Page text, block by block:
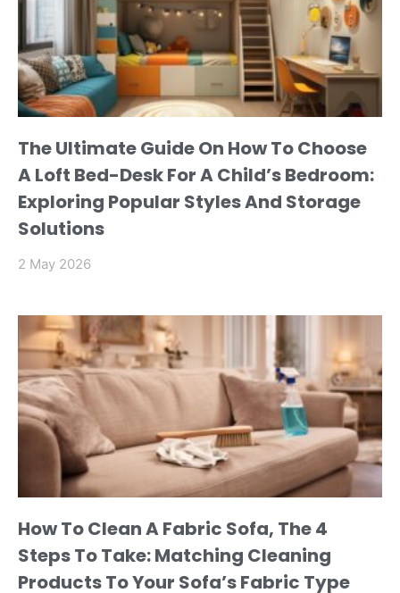
The Ultimate Guide On How To Choose
A Loft Bed-Desk For A Child’s Bedroom:
Exploring Popular Styles And Storage
Solutions
2 May 2026
How To Clean A Fabric Sofa, The 4
Steps To Take: Matching Cleaning
Products To Your Sofa’s Fabric Type